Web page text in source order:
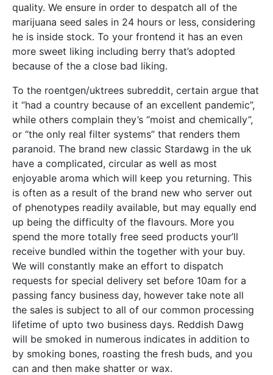
quality. We ensure in order to despatch all of the
marijuana seed sales in 24 hours or less, considering
he is inside stock. To your frontend it has an even
more sweet liking including berry that’s adopted
because of the a close bad liking.
To the roentgen/uktrees subreddit, certain argue that
it “had a country because of an excellent pandemic”,
while others complain they’s “moist and chemically”,
or “the only real filter systems” that renders them
paranoid. The brand new classic Stardawg in the uk
have a complicated, circular as well as most
enjoyable aroma which will keep you returning. This
is often as a result of the brand new who server out
of phenotypes readily available, but may equally end
up being the difficulty of the flavours. More you
spend the more totally free seed products your’ll
receive bundled within the together with your buy.
We will constantly make an effort to dispatch
requests for special delivery set before 10am for a
passing fancy business day, however take note all
the sales is subject to all of our common processing
lifetime of upto two business days. Reddish Dawg
will be smoked in numerous indicates in addition to
by smoking bones, roasting the fresh buds, and you
can and then make shatter or wax.